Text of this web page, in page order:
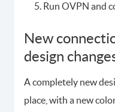
Run OVPN and
New
design
A completely new
place, with a new